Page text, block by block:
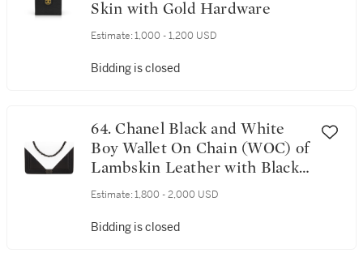
Skin with Gold Hardware
Estimate: 1,000 - 1,200 USD
Bidding is closed
64. Chanel Black and White
Boy Wallet On Chain (WOC) of
Lambskin Leather with Black
Hardware
Estimate: 1,800 - 2,000 USD
Bidding is closed